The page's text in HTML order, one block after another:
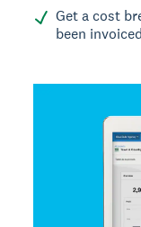
Get a cost
been